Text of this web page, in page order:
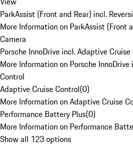
ParkAssist (Front and Rear) incl.
More Information on ParkAssist (Front
Camera
Porsche InnoDrive incl. Adaptive
More Information on Porsche
Control
Adaptive Cruise Control(0)
More Information on Adaptive Cruise
Performance Battery Plus(0)
More Information on Performance
Show all 123 options